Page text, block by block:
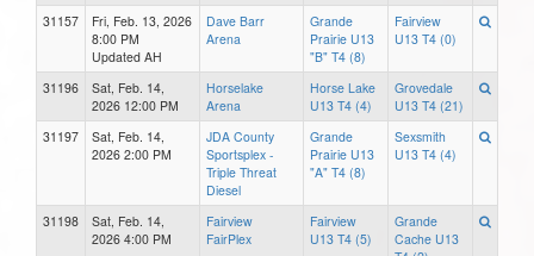
31157
Fri, Feb. 13, 2026
8:00 PM
Updated AH
Dave Barr
Arena
Grande
Prairie U13
"B" T4 (8)
Fairview
U13 T4 (0)
31196
Sat, Feb. 14,
2026 12:00 PM
Horselake
Arena
Horse Lake
U13 T4 (4)
Grovedale
U13 T4 (21)
31197
Sat, Feb. 14,
2026 2:00 PM
JDA County
Sportsplex -
Triple Threat
Diesel
Grande
Prairie U13
"A" T4 (8)
Sexsmith
U13 T4 (4)
31198
Sat, Feb. 14,
2026 4:00 PM
Fairview
FairPlex
Fairview
U13 T4 (5)
Grande
Cache U13